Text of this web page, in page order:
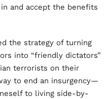
and accept the benefits
the strategy of turning
into “friendly dictators”
terrorists on their
to end an insurgency—
to living side-by-